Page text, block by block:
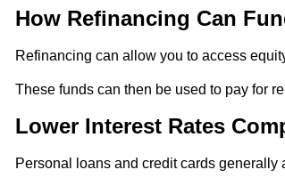
How Refinancing Can
Refinancing can allow you to access
These funds can then be used to pay for
Lower Interest Rates
Personal loans and credit cards generally